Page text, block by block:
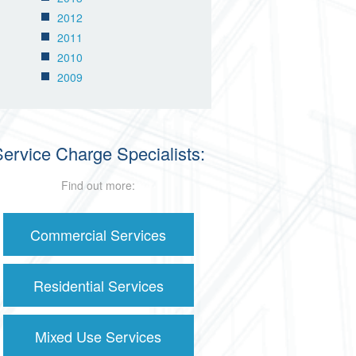
2012
2011
2010
2009
Charge Specialists:
Find out more:
Commercial Services
Residential Services
Mixed Use Services